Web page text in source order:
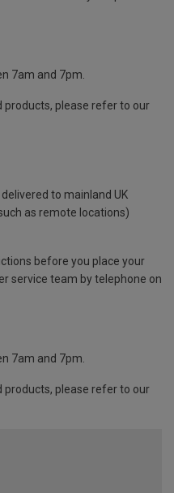
7am and 7pm.
products, please refer to our
to mainland UK
as remote locations)
before you place your
service team by telephone on
7am and 7pm.
products, please refer to our